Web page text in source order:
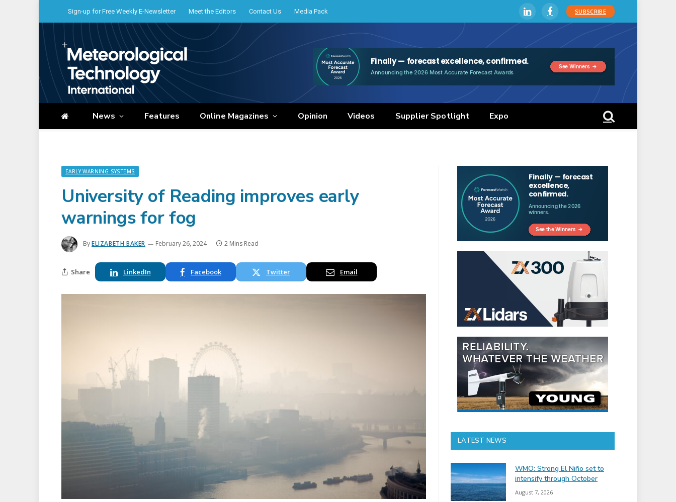
Sign-up for Free Weekly E-Newsletter Meet the Editors Contact Us Media Pack LinkedInFacebookSUBSCRIBE
News Features Online Magazines Opinion Videos Supplier Spotlight Expo
EARLY WARNING SYSTEMS
University of Reading improves early
warnings for fog
ByELIZABETH BAKER February 26, 2024 2 Mins Read
Share LinkedIn Facebook Twitter Email
LATEST NEWS
WMO: Strong El Niño set to
intensify through October
August 7, 2026